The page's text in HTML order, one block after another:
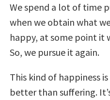
We spend a lot of time
when we obtain what
happy, at some point it
So, we pursue it again.
This kind of happiness
better than suffering.